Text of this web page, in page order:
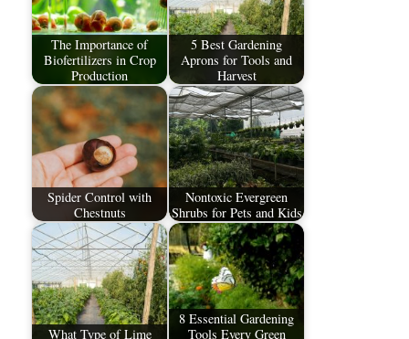
The Importance of
Biofertilizers in Crop
Production
5 Best Gardening
Aprons for Tools and
Harvest
Spider Control with
Chestnuts
Nontoxic Evergreen
Shrubs for Pets and Kids
What Type of Lime
8 Essential Gardening
Tools Every Green